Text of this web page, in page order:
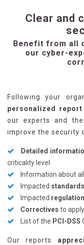
Clear and
Benefit from all
our cyber-
Following your
personalized report
our experts and
improve the security
Detailed
criticality level
Information about all
Impacted standards
Impacted regulation
Correctives to apply
List of the PCI-DSS
Our reports